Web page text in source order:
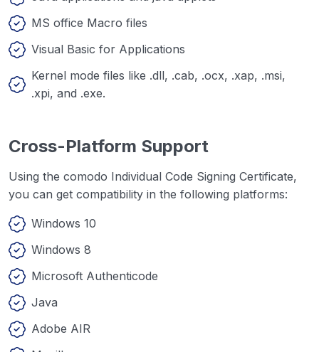
MS office Macro files
Visual Basic for Applications
Kernel mode files like .dll, .cab, .ocx, .xap, .msi,
.xpi, and .exe.
Cross-Platform Support
Using the comodo Individual Code Signing Certificate,
you can get compatibility in the following platforms:
Windows 10
Windows 8
Microsoft Authenticode
Java
Adobe AIR